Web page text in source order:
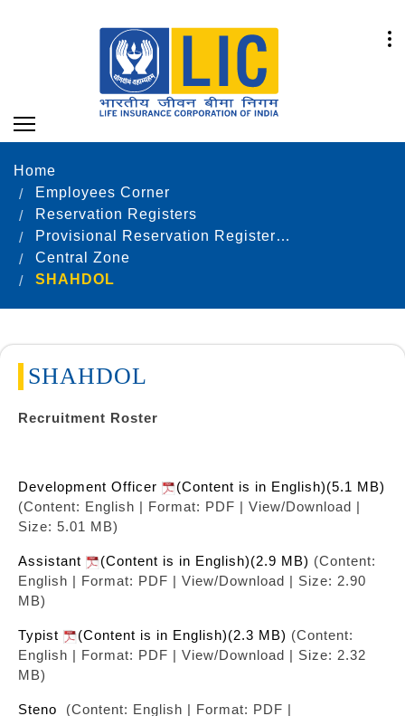
Home
Employees Corner
Reservation Registers
Provisional Reservation Registers as on 31.12.2021
Central Zone
SHAHDOL
SHAHDOL
Recruitment Roster
Development Officer
(Content is in English)(5.1 MB)
(Content: English | Format: PDF | View/Download |
Size: 5.01 MB)
Assistant (Content is in English)(2.9 MB) (Content:
English | Format: PDF | View/Download | Size: 2.90
MB)
Typist (Content is in English)(2.3 MB) (Content:
English | Format: PDF | View/Download | Size: 2.32
MB)
Steno
(Content: English | Format: PDF |